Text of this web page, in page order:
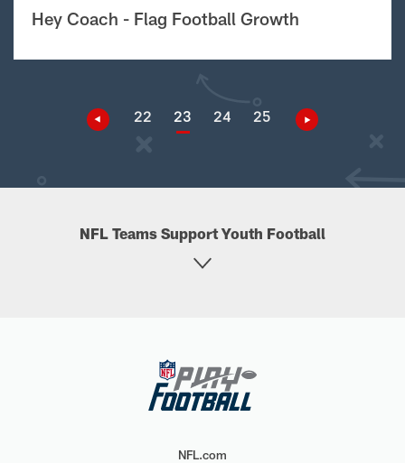
Hey Coach - Flag Football Growth
22 23 24 25
NFL Teams Support Youth Football
NFL.com